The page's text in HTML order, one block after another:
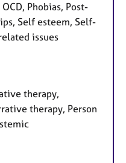
Phobias, Post-
Self esteem, Self-
issues
therapy,
therapy, Person